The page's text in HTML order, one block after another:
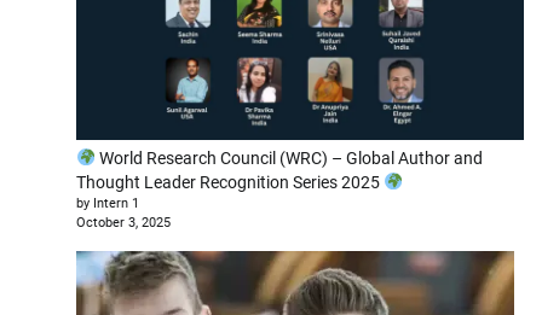
World Research Council (WRC) – Global Author and
Thought Leader Recognition Series 2025
by Intern 1
October 3, 2025